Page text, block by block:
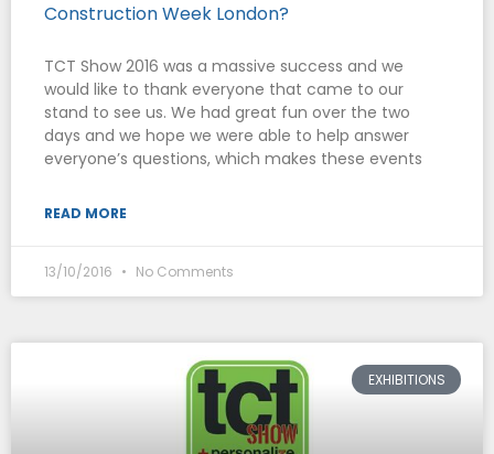
Construction Week London?
TCT Show 2016 was a massive success and we
would like to thank everyone that came to our
stand to see us. We had great fun over the two
days and we hope we were able to help answer
everyone’s questions, which makes these events
READ MORE
13/10/2016 No Comments
EXHIBITIONS